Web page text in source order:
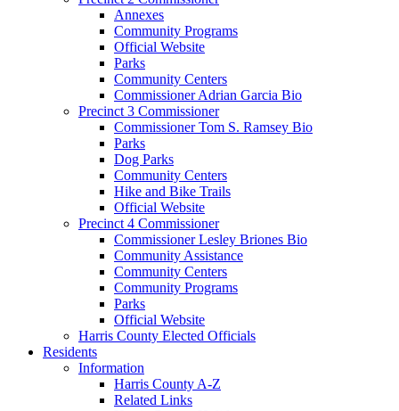
Annexes
Community Programs
Official Website
Parks
Community Centers
Commissioner Adrian Garcia Bio
Precinct 3 Commissioner
Commissioner Tom S. Ramsey Bio
Parks
Dog Parks
Community Centers
Hike and Bike Trails
Official Website
Precinct 4 Commissioner
Commissioner Lesley Briones Bio
Community Assistance
Community Centers
Community Programs
Parks
Official Website
Harris County Elected Officials
Residents
Information
Harris County A-Z
Related Links